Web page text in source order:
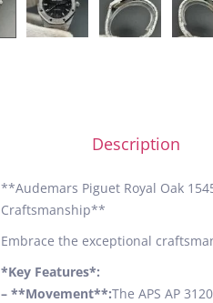
Description
**Audemars Piguet Royal Oak
Craftsmanship**
Embrace the exceptional
*Key Features*:
– **Movement**:The APS AP